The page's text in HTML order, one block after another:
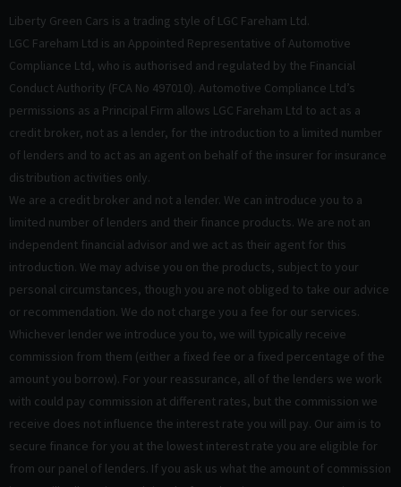
Liberty Green Cars is a trading style of LGC Fareham Ltd.
LGC Fareham Ltd is an Appointed Representative of Automotive
Compliance Ltd, who is authorised and regulated by the Financial
Conduct Authority (FCA No 497010). Automotive Compliance Ltd’s
permissions as a Principal Firm allows LGC Fareham Ltd to act as a
credit broker, not as a lender, for the introduction to a limited number
of lenders and to act as an agent on behalf of the insurer for insurance
distribution activities only.
We are a credit broker and not a lender. We can introduce you to a
limited number of lenders and their finance products. We are not an
independent financial advisor and we act as their agent for this
introduction. We may advise you on the products, subject to your
personal circumstances, though you are not obliged to take our advice
or recommendation. We do not charge you a fee for our services.
Whichever lender we introduce you to, we will typically receive
commission from them (either a fixed fee or a fixed percentage of the
amount you borrow). For your reassurance, all of the lenders we work
with could pay commission at different rates, but the commission we
receive does not influence the interest rate you will pay. Our aim is to
secure finance for you at the lowest interest rate you are eligible for
from our panel of lenders. If you ask us what the amount of commission